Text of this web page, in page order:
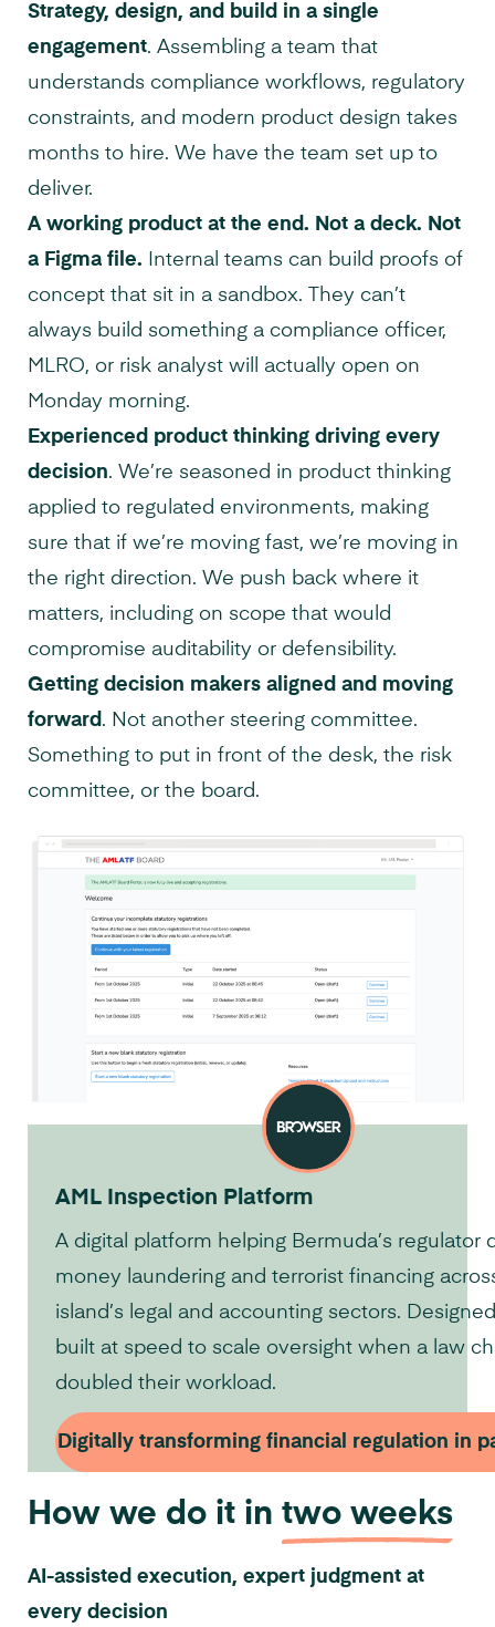
Strategy, design, and build in a single
engagement. Assembling a team that
understands compliance workflows, regulatory
constraints, and modern product design takes
months to hire. We have the team set up to
deliver.
A working product at the end. Not a deck. Not
a Figma file. Internal teams can build proofs of
concept that sit in a sandbox. They can’t
always build something a compliance officer,
MLRO, or risk analyst will actually open on
Monday morning.
Experienced product thinking driving every
decision. We’re seasoned in product thinking
applied to regulated environments, making
sure that if we’re moving fast, we’re moving in
the right direction. We push back where it
matters, including on scope that would
compromise auditability or defensibility.
Getting decision makers aligned and moving
forward . Not another steering committee.
Something to put in front of the desk, the risk
committee, or the board.
AML Inspection Platform
A digital platform helping Bermuda’s regulator
money laundering and terrorist financing
island’s legal and accounting sectors.
built at speed to scale oversight when a law
doubled their workload.
Digitally transforming financial regulation in
How we do it in two weeks
AI-assisted execution, expert judgment at
every decision